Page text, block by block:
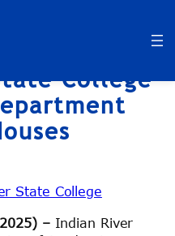
College
State College
– Indian River